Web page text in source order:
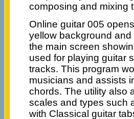
composing and mixing
Online guitar 005
yellow background
the main screen
used for playing guitar
tracks. This program
musicians and assists
chords. The utility also
scales and types such
with Classical guitar